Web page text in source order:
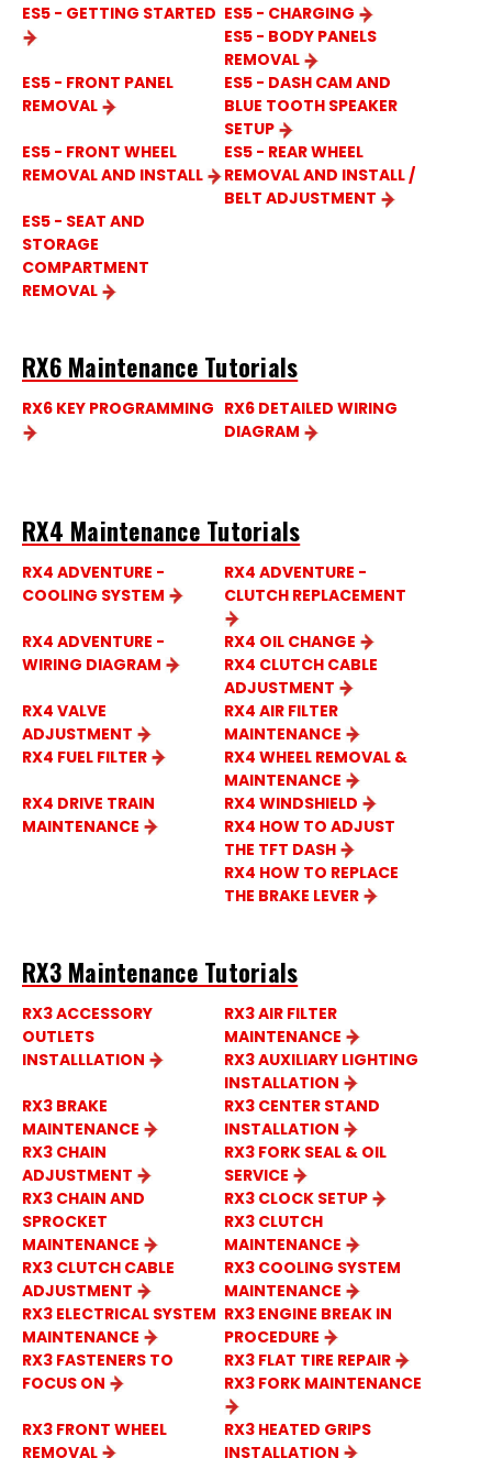
ES5 - GETTING STARTED ES5 - CHARGING
ES5 - BODY PANELS
REMOVAL
ES5 - FRONT PANEL
REMOVAL
ES5 - DASH CAM AND
BLUE TOOTH SPEAKER
SETUP
ES5 - FRONT WHEEL
REMOVAL AND INSTALL
ES5 - REAR WHEEL
REMOVAL AND INSTALL /
BELT ADJUSTMENT
ES5 - SEAT AND
STORAGE
COMPARTMENT
REMOVAL
RX6 Maintenance Tutorials
RX6 KEY PROGRAMMING RX6 DETAILED WIRING
DIAGRAM
RX4 Maintenance Tutorials
RX4 ADVENTURE -
COOLING SYSTEM
RX4 ADVENTURE -
CLUTCH REPLACEMENT
RX4 ADVENTURE -
WIRING DIAGRAM
RX4 OIL CHANGE
RX4 CLUTCH CABLE
ADJUSTMENT
RX4 VALVE
ADJUSTMENT
RX4 AIR FILTER
MAINTENANCE
RX4 FUEL FILTER
RX4 WHEEL REMOVAL &
MAINTENANCE
RX4 DRIVE TRAIN
MAINTENANCE
RX4 WINDSHIELD
RX4 HOW TO ADJUST
THE TFT DASH
RX4 HOW TO REPLACE
THE BRAKE LEVER
RX3 Maintenance Tutorials
RX3 ACCESSORY
OUTLETS
INSTALLLATION
RX3 AIR FILTER
MAINTENANCE
RX3 AUXILIARY LIGHTING
INSTALLATION
RX3 BRAKE
MAINTENANCE
RX3 CENTER STAND
INSTALLATION
RX3 CHAIN
ADJUSTMENT
RX3 FORK SEAL & OIL
SERVICE
RX3 CHAIN AND
SPROCKET
MAINTENANCE
RX3 CLOCK SETUP
RX3 CLUTCH
MAINTENANCE
RX3 CLUTCH CABLE
ADJUSTMENT
RX3 COOLING SYSTEM
MAINTENANCE
RX3 ELECTRICAL SYSTEM
MAINTENANCE
RX3 ENGINE BREAK IN
PROCEDURE
RX3 FASTENERS TO
FOCUS ON
RX3 FLAT TIRE REPAIR
RX3 FORK MAINTENANCE
RX3 FRONT WHEEL
REMOVAL
RX3 HEATED GRIPS
INSTALLATION